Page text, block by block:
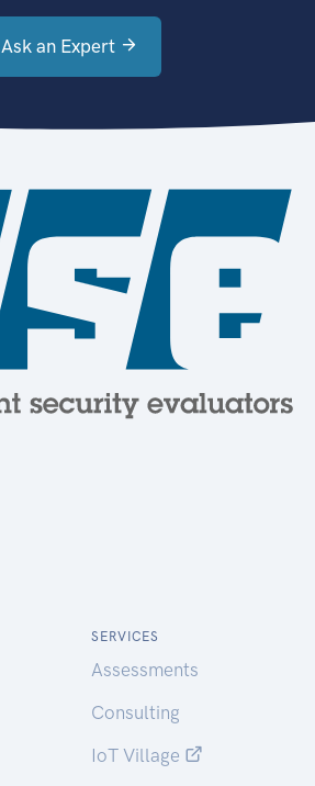
Ask an Expert
SERVICES
Assessments
Consulting
IoT Village